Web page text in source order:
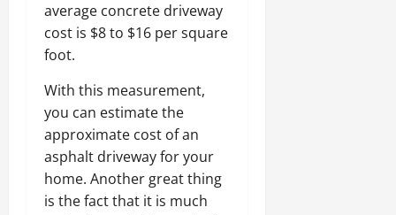
average concrete driveway
cost is $8 to $16 per square
foot.
With this measurement,
you can estimate the
approximate cost of an
asphalt driveway for your
home. Another great thing
is the fact that it is much